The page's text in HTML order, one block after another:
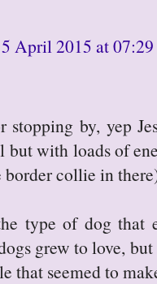
April 2015 at 07:29
stopping by, yep
but with loads of
border collie in
type of dog that
grew to love,
that seemed to